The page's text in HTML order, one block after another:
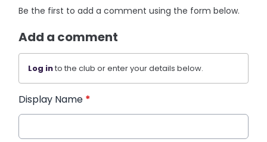
Be the first to add a comment using the form below.
Add a comment
Log into the club or enter your details below.
Display Name *